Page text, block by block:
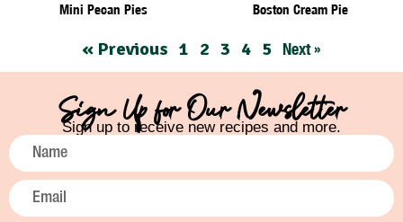
Mini Pecan Pies Boston Cream Pie
« Previous 1 2 3 4 5 Next »
Sign Up for Our Newsletter
Sign up to receive new recipes and more.